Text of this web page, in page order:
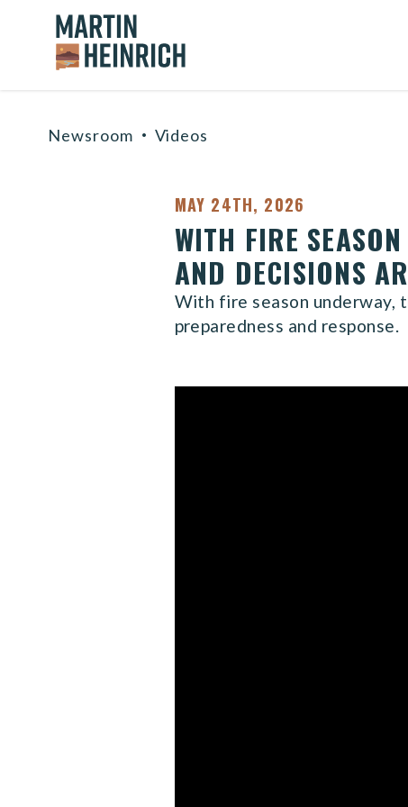
Skip to content
Home Logo Link
Newsroom Videos
MAY 24TH, 2026
WITH FIRE
AND DECISIONS
With fire season underway,
preparedness and response.